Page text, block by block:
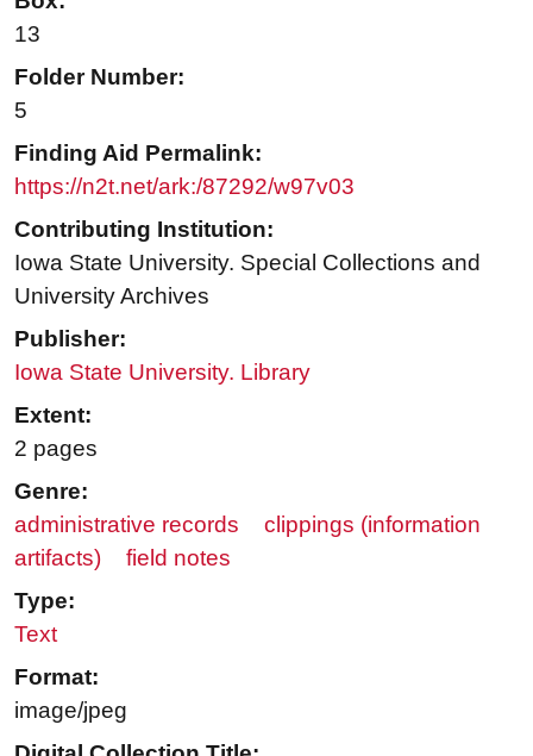
13
Folder Number:
5
Finding Aid Permalink:
https://n2t.net/ark:/87292/w97v03
Contributing Institution:
Iowa State University. Special Collections and
University Archives
Publisher:
Iowa State University. Library
Extent:
2 pages
Genre:
administrative records
clippings (information
artifacts)
field notes
Type:
Text
Format:
image/jpeg